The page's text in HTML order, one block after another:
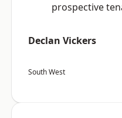
prospective
Declan Vickers
South West